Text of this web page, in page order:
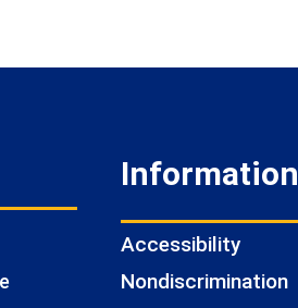
Information
Accessibility
Nondiscrimination